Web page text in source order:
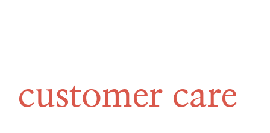
customer care